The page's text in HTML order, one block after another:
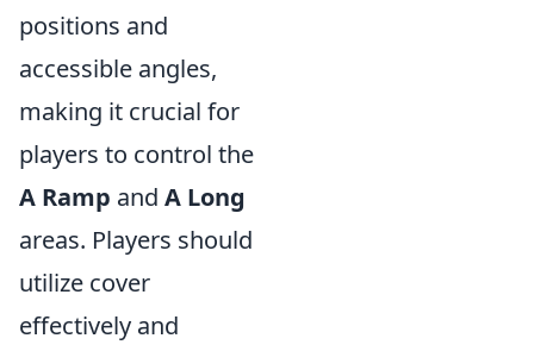
positions and
accessible angles,
making it crucial for
players to control the
A Ramp and A Long
areas. Players should
utilize cover
effectively and